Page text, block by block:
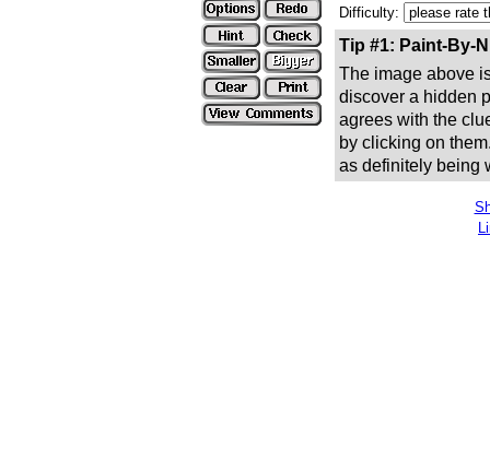
Difficulty:
Tip #1: Paint-By-
The image above
discover a hidden
agrees with the
by clicking on
as definitely being